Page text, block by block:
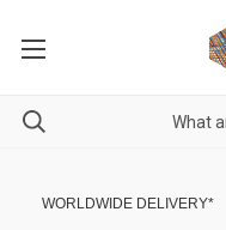
WORLDWIDE DELIVERY*